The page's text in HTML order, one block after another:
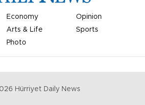
Economy
Opinion
Arts & Life
Sports
Photo
Hürriyet Daily News